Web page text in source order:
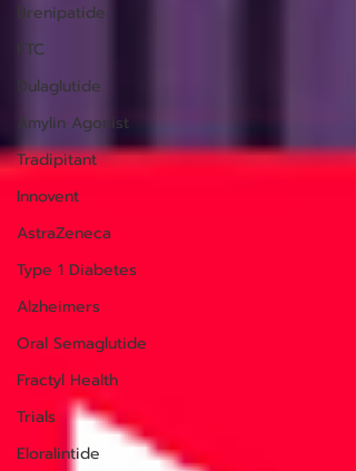
Brenipatide
FTC
Dulaglutide
Amylin Agonist
Tradipitant
Innovent
AstraZeneca
Type 1 Diabetes
Alzheimers
Oral Semaglutide
Fractyl Health
Trials
Eloralintide